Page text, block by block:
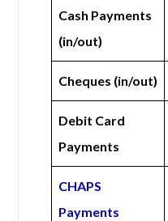
Cash Payments
(in/out)
Cheques (in/out)
Debit Card
Payments
CHAPS
Payments